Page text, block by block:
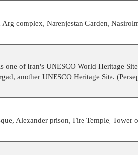
complex, Narenjestan Garden,
one of Iran's UNESCO World Heritage
another UNESCO Heritage Site.
Alexander prison, Fire Temple,